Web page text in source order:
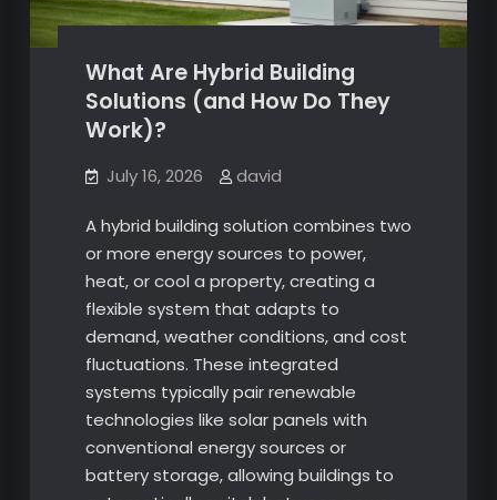
What Are Hybrid Building
Solutions (and How Do They
Work)?
July 16, 2026 david
A hybrid building solution combines two
or more energy sources to power,
heat, or cool a property, creating a
flexible system that adapts to
demand, weather conditions, and cost
fluctuations. These integrated
systems typically pair renewable
technologies like solar panels with
conventional energy sources or
battery storage, allowing buildings to